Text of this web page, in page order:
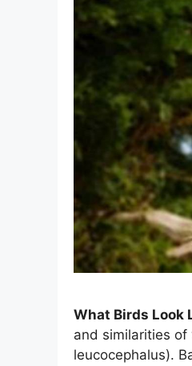
What Birds Look
and similarities
leucocephalus).